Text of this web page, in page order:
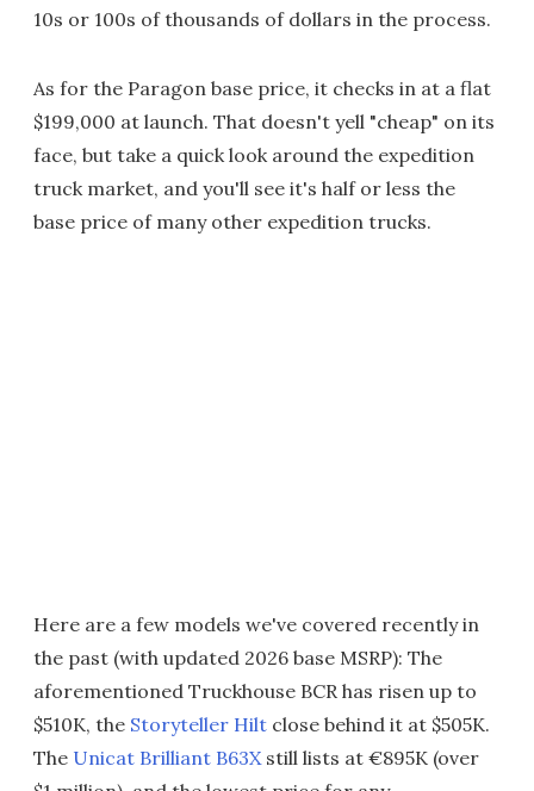
10s or 100s of thousands of dollars in the process.
As for the Paragon base price, it checks in at a flat
$199,000 at launch. That doesn't yell "cheap" on its
face, but take a quick look around the expedition
truck market, and you'll see it's half or less the
base price of many other expedition trucks.
Here are a few models we've covered recently in
the past (with updated 2026 base MSRP): The
aforementioned Truckhouse BCR has risen up to
$510K, the Storyteller Hilt close behind it at $505K.
The Unicat Brilliant B63X still lists at €895K (over